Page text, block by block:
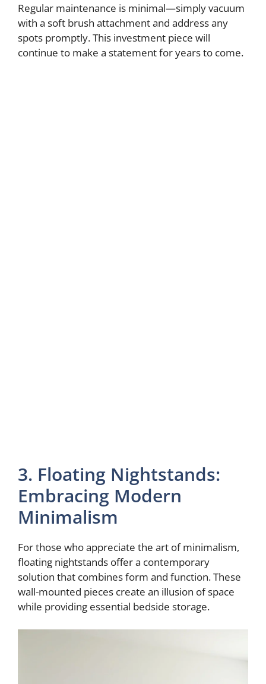
Regular maintenance is minimal—simply vacuum
with a soft brush attachment and address any
spots promptly. This investment piece will
continue to make a statement for years to come.
3. Floating Nightstands:
Embracing Modern
Minimalism
For those who appreciate the art of minimalism,
floating nightstands offer a contemporary
solution that combines form and function. These
wall-mounted pieces create an illusion of space
while providing essential bedside storage.